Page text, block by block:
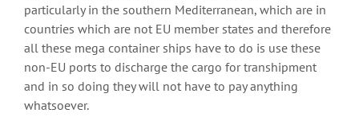
particularly in the southern Mediterranean, which are in
countries which are not EU member states and therefore
all these mega container ships have to do is use these
non-EU ports to discharge the cargo for transhipment
and in so doing they will not have to pay anything
whatsoever.